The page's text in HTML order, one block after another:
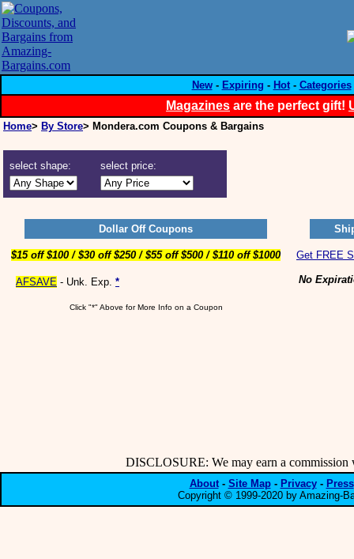
New- Expiring - Hot- Categories
Magazines are the perfect gift!
Home> By Store> Mondera.com Coupons & Bargains
select shape: select price:
Dollar Off Coupons
$15 off $100 / $30 off $250 / $55 off $500 / $110 off $1000
AFSAVE - Unk. Exp. *
Click "*" Above for More Info on a Coupon
Get FREE
No
DISCLOSURE: We may earn a commission
About- Site Map- Privacy- Press
Copyright © 1999-2020 by Amazing-